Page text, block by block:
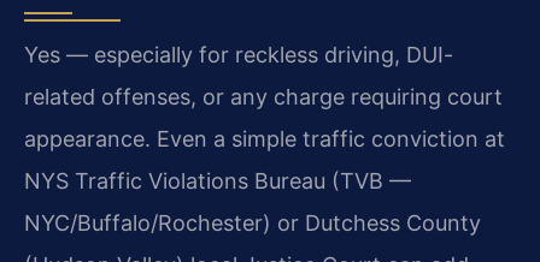
Yes — especially for reckless driving, DUI-
related offenses, or any charge requiring court
appearance. Even a simple traffic conviction at
NYS Traffic Violations Bureau (TVB —
NYC/Buffalo/Rochester) or Dutchess County